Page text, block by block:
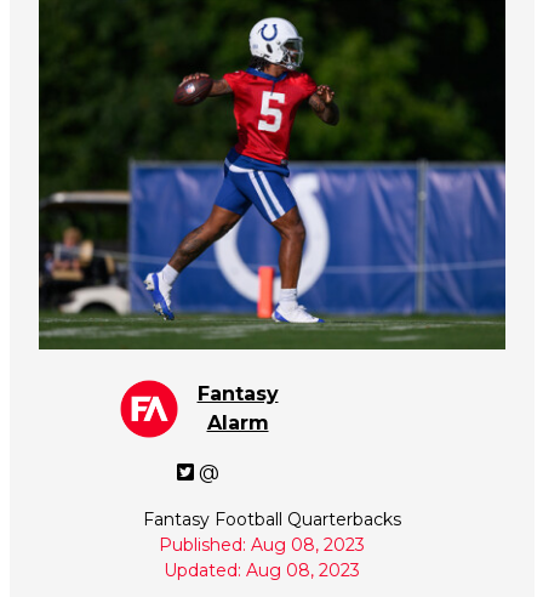
Fantasy
Alarm
@
Fantasy Football Quarterbacks
Published: Aug 08, 2023
Updated: Aug 08, 2023